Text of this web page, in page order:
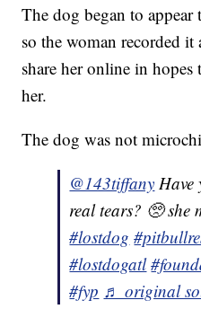
The dog began to
so the woman recorded
share her online in hopes
her.
The dog was not
@143tiffany Have
real tears? 🥺 she
#lostdog
#lostdogatl
#fyp ♬ original